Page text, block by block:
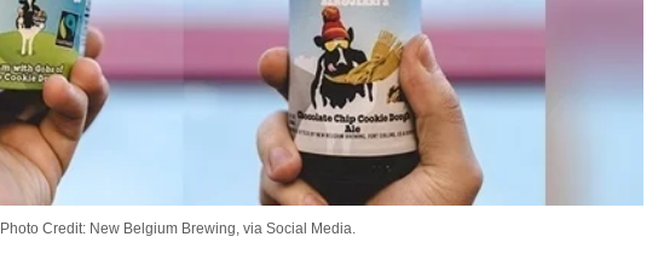
Photo Credit: New Belgium Brewing, via Social Media.